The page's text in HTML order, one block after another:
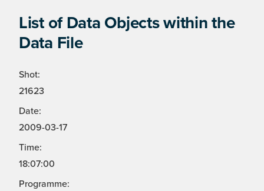
List of Data Objects within the
Data File
Shot:
21623
Date:
2009-03-17
Time:
18:07:00
Programme: